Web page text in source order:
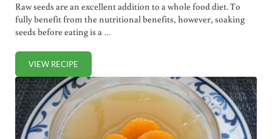
Raw seeds are an excellent addition to a whole food diet. To
fully benefit from the nutritional benefits, however, soaking
seeds before eating is a …
VIEW RECIPEHOW TO SOAK SEEDS (AND WHY YOU WOULD WANT TO)